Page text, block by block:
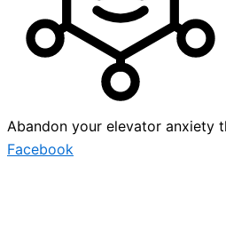
Abandon your elevator anxiety
Facebook